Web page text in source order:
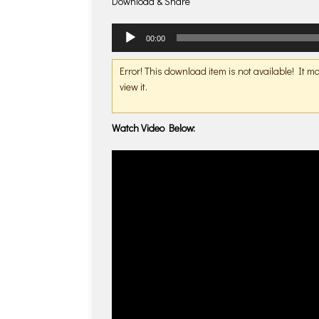
Audio
Player
00:00
Error! This download item is not available! It
view it.
Watch Video Below: